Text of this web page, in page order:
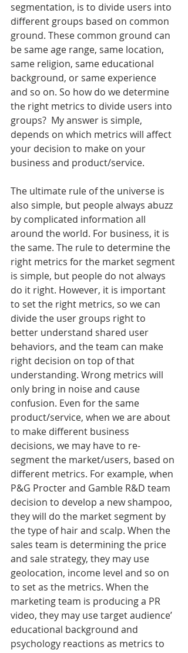
segmentation, is to divide users into
different groups based on common
ground. These common ground can
be same age range, same location,
same religion, same educational
background, or same experience
and so on. So how do we determine
the right metrics to divide users into
groups?  My answer is simple,
depends on which metrics will affect
your decision to make on your
business and product/service.
The ultimate rule of the universe is
also simple, but people always abuzz
by complicated information all
around the world. For business, it is
the same. The rule to determine the
right metrics for the market segment
is simple, but people do not always
do it right. However, it is important
to set the right metrics, so we can
divide the user groups right to
better understand shared user
behaviors, and the team can make
right decision on top of that
understanding. Wrong metrics will
only bring in noise and cause
confusion. Even for the same
product/service, when we are about
to make different business
decisions, we may have to re-
segment the market/users, based on
different metrics. For example, when
P&G Procter and Gamble R&D team
decision to develop a new shampoo,
they will do the market segment by
the type of hair and scalp. When the
sales team is determining the price
and sale strategy, they may use
geolocation, income level and so on
to set as the metrics. When the
marketing team is producing a PR
video, they may use target audience’
educational background and
psychology reactions as metrics to